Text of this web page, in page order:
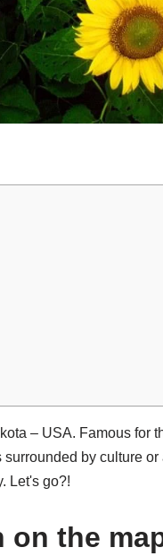
– USA. Famous for
by culture
Let's go?!
on the